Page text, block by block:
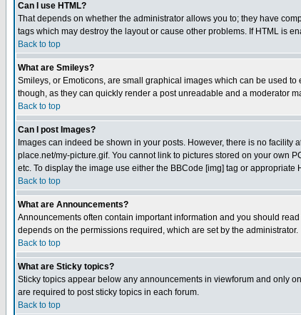
Can I use HTML?
That depends on whether the administrator allows you to; they have
tags which may destroy the layout or cause other problems. If HTML is
Back to top
What are Smileys?
Smileys, or Emoticons, are small graphical images which can be used
though, as they can quickly render a post unreadable and a moderator
Back to top
Can I post Images?
Images can indeed be shown in your posts. However, there is no
place.net/my-picture.gif. You cannot link to pictures stored on your own
etc. To display the image use either the BBCode [img] tag or appropriate
Back to top
What are Announcements?
Announcements often contain important information and you should
depends on the permissions required, which are set by the administrator.
Back to top
What are Sticky topics?
Sticky topics appear below any announcements in viewforum and only
are required to post sticky topics in each forum.
Back to top